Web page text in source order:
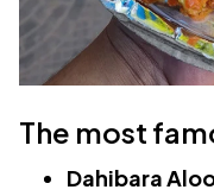
The most
Dahibara